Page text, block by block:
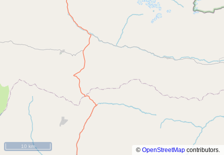
10 km
© OpenStreetMap contributors.